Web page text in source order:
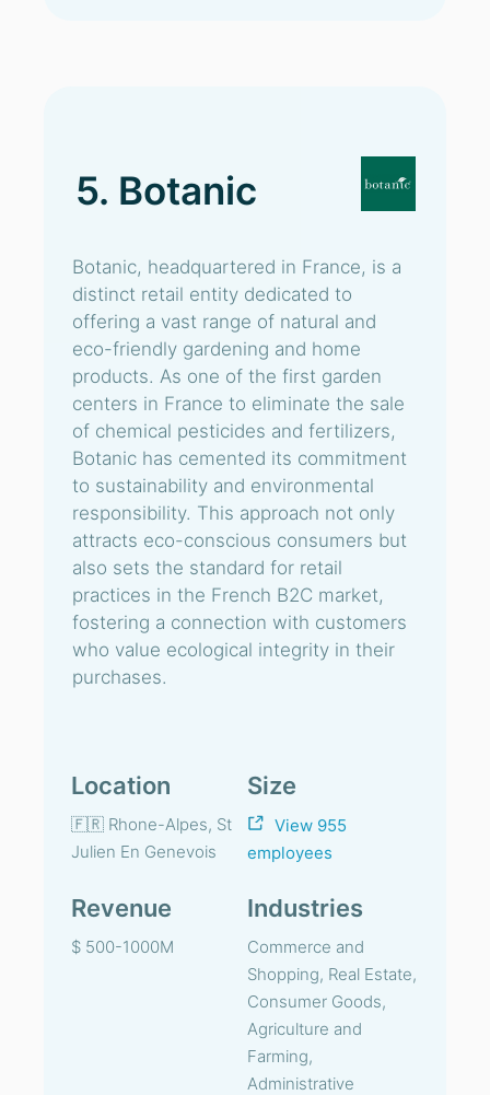
5. Botanic
Botanic, headquartered in France, is a
distinct retail entity dedicated to
offering a vast range of natural and
eco-friendly gardening and home
products. As one of the first garden
centers in France to eliminate the sale
of chemical pesticides and fertilizers,
Botanic has cemented its commitment
to sustainability and environmental
responsibility. This approach not only
attracts eco-conscious consumers but
also sets the standard for retail
practices in the French B2C market,
fostering a connection with customers
who value ecological integrity in their
purchases.
Location
🇫🇷 Rhone-Alpes, St
Julien En Genevois
Size
View 955
employees
Revenue
$ 500-1000M
Industries
Commerce and
Shopping, Real Estate,
Consumer Goods,
Agriculture and
Farming,
Administrative